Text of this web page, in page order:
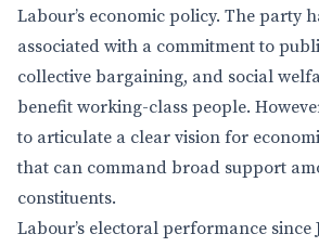
Labour’s economic policy. The party
associated with a commitment to
collective bargaining, and social
benefit working-class people.
to articulate a clear vision for
that can command broad support
constituents.
Labour’s electoral performance since